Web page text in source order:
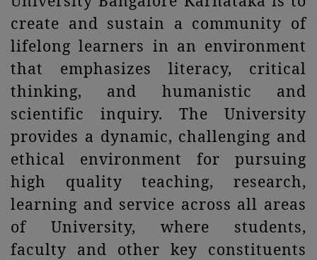
create and sustain a community of
lifelong learners in an environment
that emphasizes literacy, critical
thinking, and humanistic and
scientific inquiry. The University
provides a dynamic, challenging and
ethical environment for pursuing
high quality teaching, research,
learning and service across all areas
of University, where students,
faculty and other key constituents